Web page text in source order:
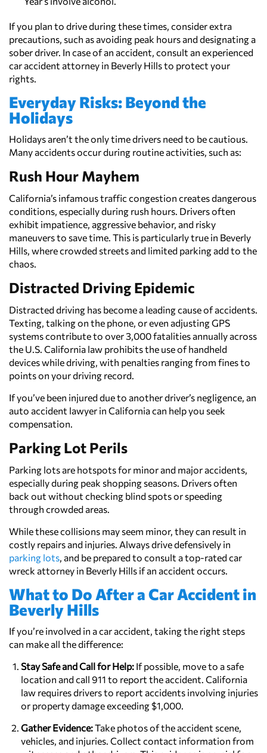
If you plan to drive during these times, consider extra
precautions, such as avoiding peak hours and designating a
sober driver. In case of an accident, consult an experienced
car accident attorney in Beverly Hills to protect your
rights.
Everyday Risks: Beyond the
Holidays
Holidays aren’t the only time drivers need to be cautious.
Many accidents occur during routine activities, such as:
Rush Hour Mayhem
California’s infamous traffic congestion creates dangerous
conditions, especially during rush hours. Drivers often
exhibit impatience, aggressive behavior, and risky
maneuvers to save time. This is particularly true in Beverly
Hills, where crowded streets and limited parking add to the
chaos.
Distracted Driving Epidemic
Distracted driving has become a leading cause of accidents.
Texting, talking on the phone, or even adjusting GPS
systems contribute to over 3,000 fatalities annually across
the U.S. California law prohibits the use of handheld
devices while driving, with penalties ranging from fines to
points on your driving record.
If you’ve been injured due to another driver’s negligence, an
auto accident lawyer in California can help you seek
compensation.
Parking Lot Perils
Parking lots are hotspots for minor and major accidents,
especially during peak shopping seasons. Drivers often
back out without checking blind spots or speeding
through crowded areas.
While these collisions may seem minor, they can result in
costly repairs and injuries. Always drive defensively in
parking lots, and be prepared to consult a top-rated car
wreck attorney in Beverly Hills if an accident occurs.
What to Do After a Car Accident in
Beverly Hills
If you’re involved in a car accident, taking the right steps
can make all the difference:
Stay Safe and Call for Help: If possible, move to a safe
location and call 911 to report the accident. California
law requires drivers to report accidents involving injuries
or property damage exceeding $1,000.
Gather Evidence:Take photos of the accident scene,
vehicles, and injuries. Collect contact information from